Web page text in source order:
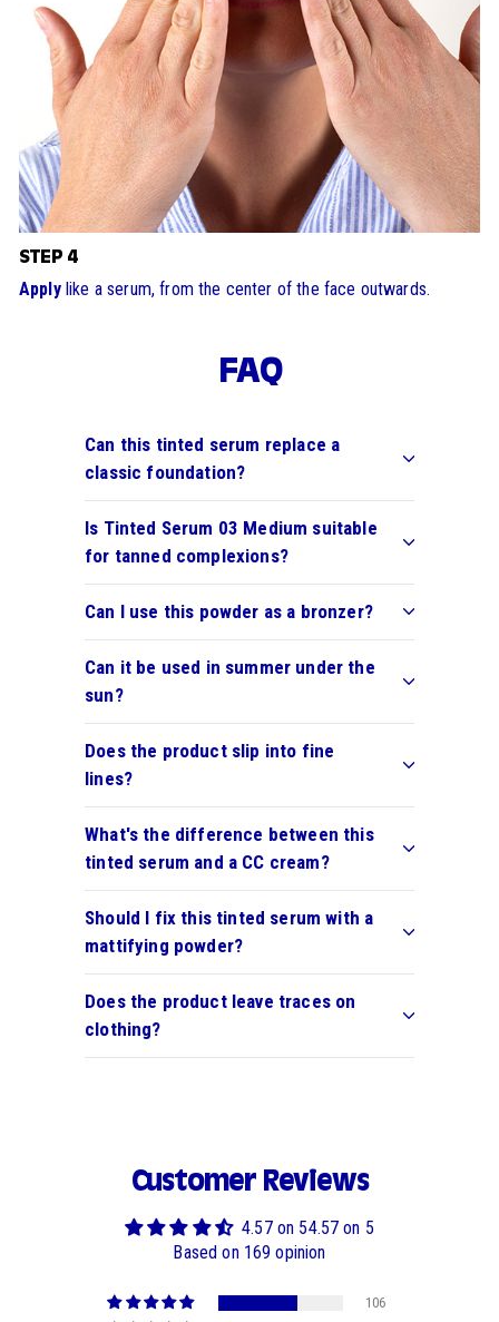
STEP 4
Applylike a serum, from the center of the face outwards.
FAQ
Can this tinted serum replace a
classic foundation?
Is Tinted Serum 03 Medium suitable
for tanned complexions?
Can I use this powder as a bronzer?
Can it be used in summer under the
sun?
Does the product slip into fine
lines?
What's the difference between this
tinted serum and a CC cream?
Should I fix this tinted serum with a
mattifying powder?
Does the product leave traces on
clothing?
Customer Reviews
4.57 on 54.57 on 5
Based on 169 opinion
106